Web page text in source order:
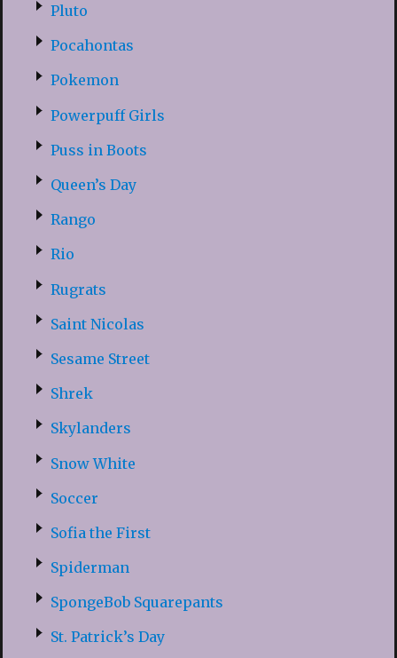
Pluto
Pocahontas
Pokemon
Powerpuff Girls
Puss in Boots
Queen’s Day
Rango
Rio
Rugrats
Saint Nicolas
Sesame Street
Shrek
Skylanders
Snow White
Soccer
Sofia the First
Spiderman
SpongeBob Squarepants
St. Patrick’s Day